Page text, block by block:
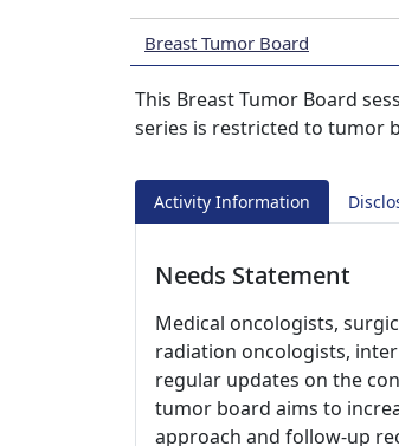
Breast Tumor Board
This Breast Tumor Board
series is restricted to tumor
Activity Information
Needs Statement
Medical oncologists,
radiation oncologists,
regular updates on the
tumor board aims to
approach and follow-up